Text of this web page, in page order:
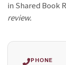
in Shared Book
review.
PHONE